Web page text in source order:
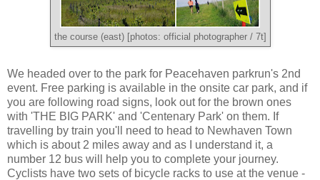
the course (east) [photos: official photographer / 7t]
We headed over to the park for Peacehaven parkrun's 2nd
event. Free parking is available in the onsite car park, and if
you are following road signs, look out for the brown ones
with 'THE BIG PARK' and 'Centenary Park' on them. If
travelling by train you'll need to head to Newhaven Town
which is about 2 miles away and as I understand it, a
number 12 bus will help you to complete your journey.
Cyclists have two sets of bicycle racks to use at the venue -